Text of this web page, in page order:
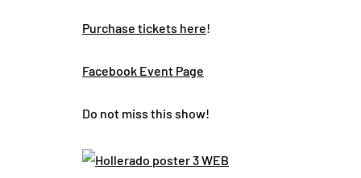
Purchase tickets here!
Facebook Event Page
Do not miss this show!